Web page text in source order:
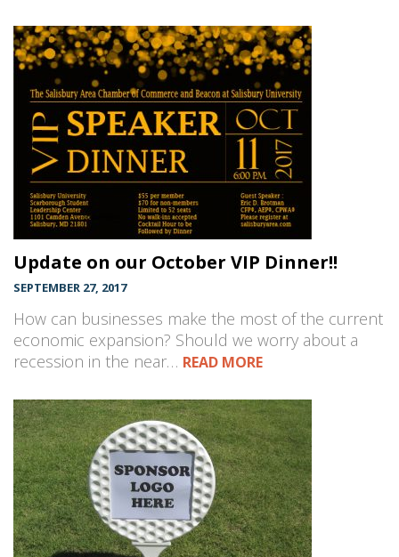
Update on our October VIP Dinner!!
SEPTEMBER 27, 2017
How can businesses make the most of the current
economic expansion? Should we worry about a
recession in the near… READ MORE